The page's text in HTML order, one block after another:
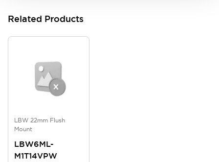
Related Products
LBW 22mm Flush
Mount
LBW6ML-
M1T14VPW